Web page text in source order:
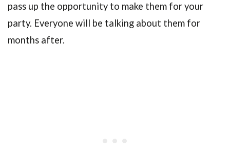
pass up the opportunity to make them for your
party. Everyone will be talking about them for
months after.